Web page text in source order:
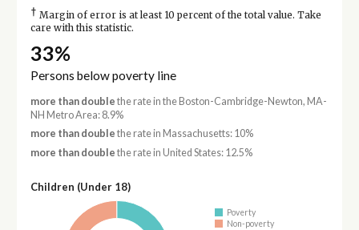
† Margin of error is at least 10 percent of the total value. Take
care with this statistic.
33%
Persons below poverty line
more than double the rate in the Boston-Cambridge-Newton, MA-
NH Metro Area: 8.9%
more than double the rate in Massachusetts: 10%
more than double the rate in United States: 12.5%
Children (Under 18)
Poverty
Non-poverty